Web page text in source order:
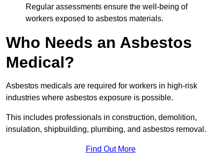
Regular assessments ensure the well-being of
workers exposed to asbestos materials.
Who Needs an Asbestos
Medical?
Asbestos medicals are required for workers in high-risk
industries where asbestos exposure is possible.
This includes professionals in construction, demolition,
insulation, shipbuilding, plumbing, and asbestos removal.
Find Out More